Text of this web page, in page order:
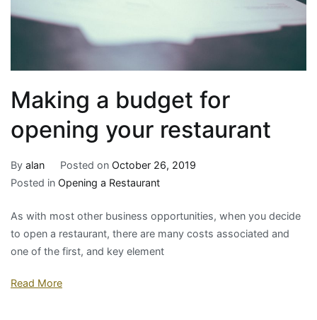
Making a budget for
opening your restaurant
By alan Posted on October 26, 2019
Posted in Opening a Restaurant
As with most other business opportunities, when you decide
to open a restaurant, there are many costs associated and
one of the first, and key element
Read More